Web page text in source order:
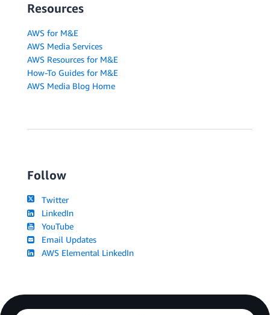
Resources
AWS for M&E
AWS Media Services
AWS Resources for M&E
How-To Guides for M&E
AWS Media Blog Home
Follow
Twitter
LinkedIn
YouTube
Email Updates
AWS Elemental LinkedIn